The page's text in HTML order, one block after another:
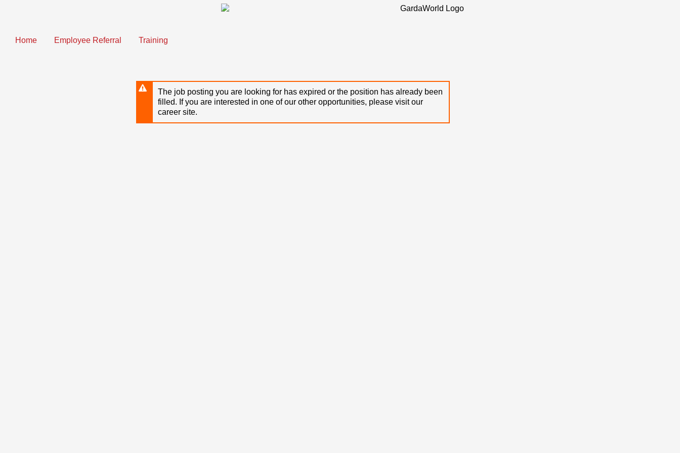
content
Home Employee Referral Training
The job posting you are looking for has expired or the position has already been
filled. If you are interested in one of our other opportunities, please visit our
career site.